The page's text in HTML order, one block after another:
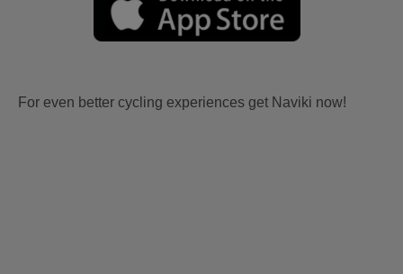
For even better cycling experiences get Naviki now!